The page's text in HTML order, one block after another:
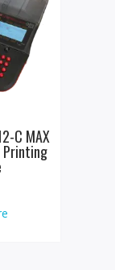
C MAX
Printing